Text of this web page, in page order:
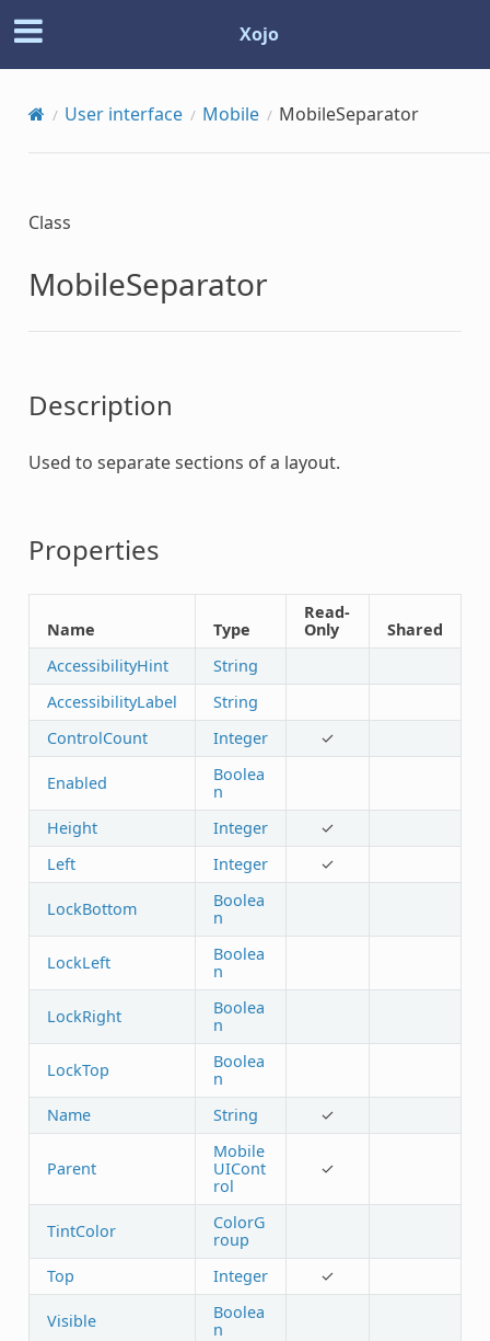
Xojo
User interface Mobile MobileSeparator
Class
MobileSeparator
Description
Used to separate sections of a layout.
Properties
Name Type
Read-
Only
Shared
AccessibilityHint
String
AccessibilityLabel
String
ControlCount
Integer ✓
Enabled
Boolea
n
Height
Integer
✓
Left
Integer ✓
LockBottom
Boolea
n
LockLeft
Boolea
n
LockRight
Boolea
n
LockTop
Boolea
n
Name
String ✓
Parent
Mobile
UICont
rol
✓
TintColor
ColorG
roup
Top
Integer ✓
Visible
Boolea
n